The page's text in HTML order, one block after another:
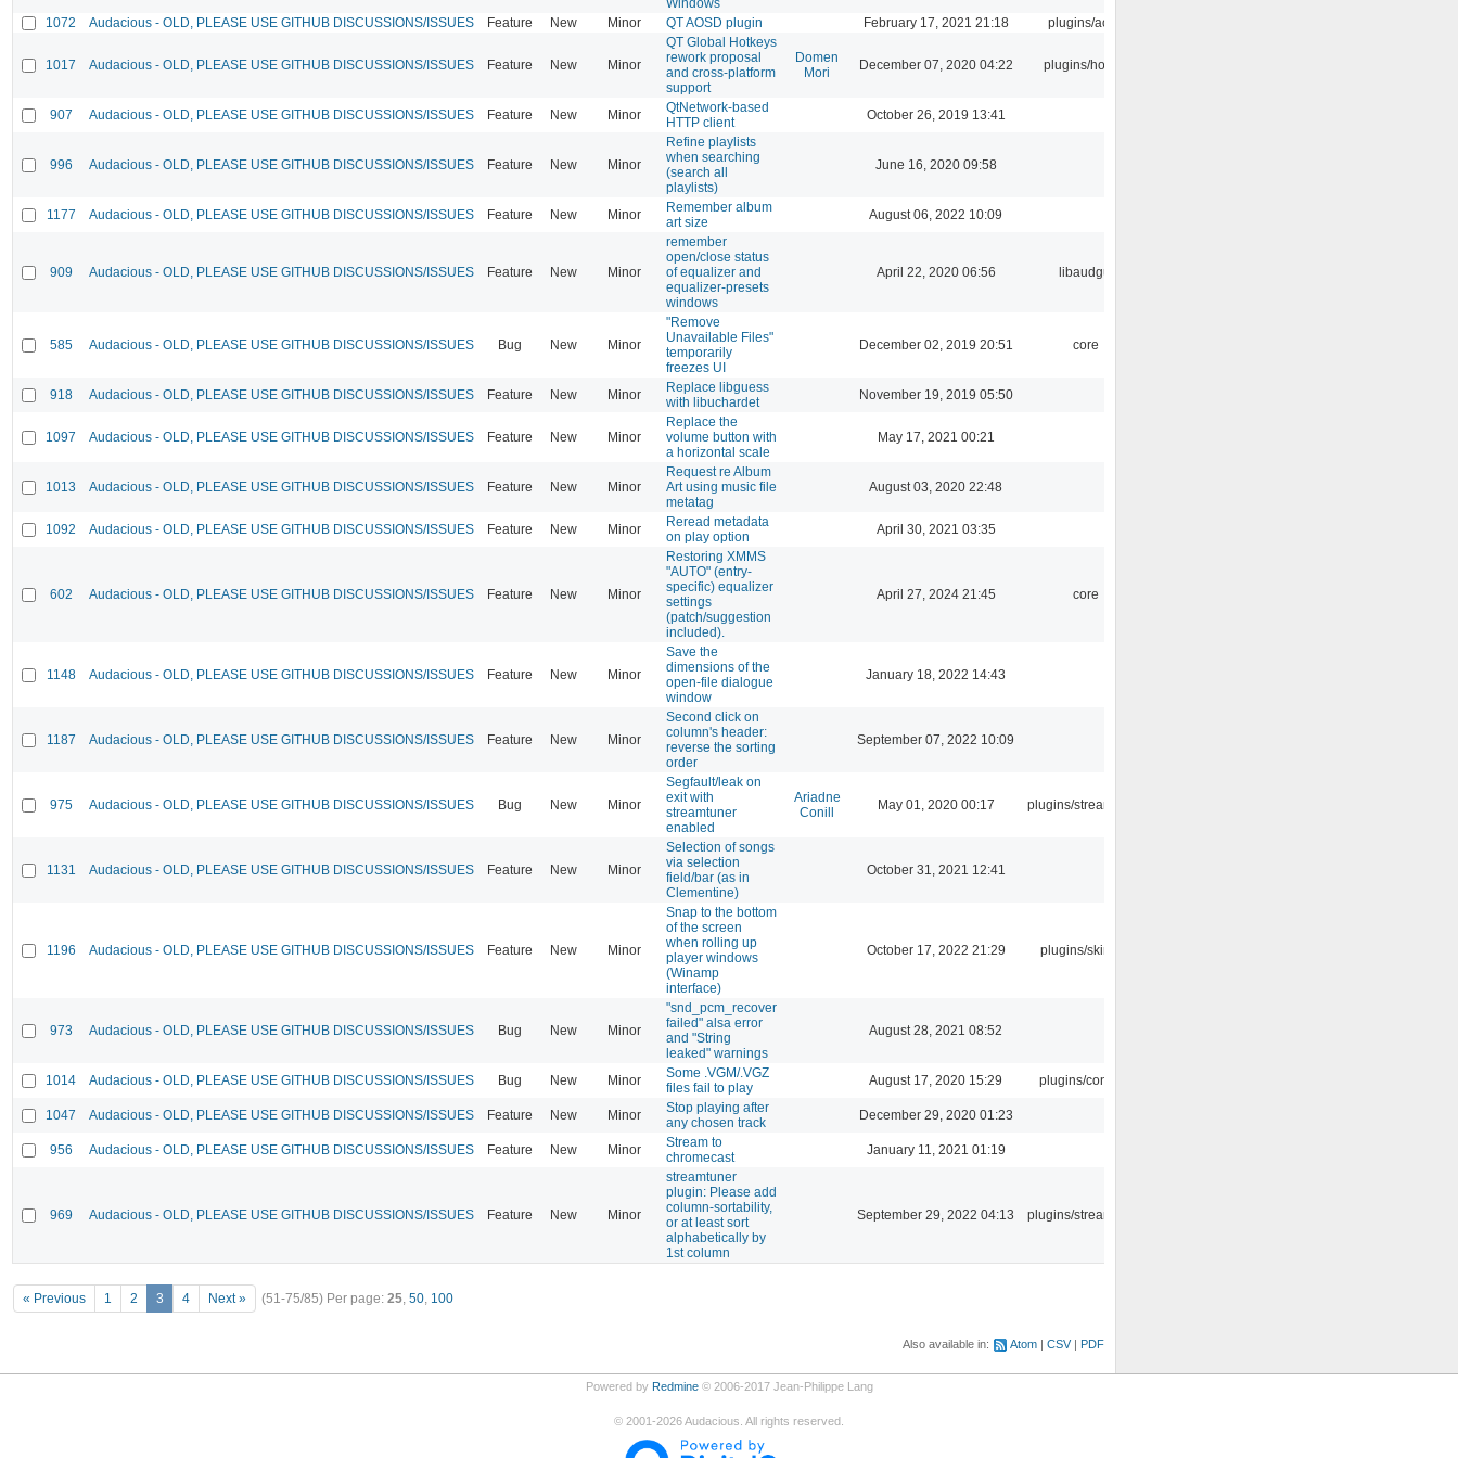
1072
Audacious - OLD, PLEASE USE GITHUB DISCUSSIONS/ISSUES Feature New Minor QT AOSD plugin February 17, 2021 21:18 plugins/aosd
1017 Audacious - OLD, PLEASE USE GITHUB DISCUSSIONS/ISSUES Feature New Minor
QT Global Hotkeys
rework proposal
and cross-platform
support
Domen
Mori
December 07, 2020 04:22 plugins/hotkey
907 Audacious - OLD, PLEASE USE GITHUB DISCUSSIONS/ISSUES Feature New Minor
QtNetwork-based
HTTP client
October 26, 2019 13:41
996 Audacious - OLD, PLEASE USE GITHUB DISCUSSIONS/ISSUES Feature New Minor
Refine playlists
when searching
(search all
playlists)
June 16, 2020 09:58
1177 Audacious - OLD, PLEASE USE GITHUB DISCUSSIONS/ISSUES Feature New Minor
Remember album
art size
August 06, 2022 10:09
909 Audacious - OLD, PLEASE USE GITHUB DISCUSSIONS/ISSUES Feature New Minor
remember
open/close status
of equalizer and
equalizer-presets
windows
April 22, 2020 06:56 libaudgui
585 Audacious - OLD, PLEASE USE GITHUB DISCUSSIONS/ISSUES Bug New Minor
"Remove
Unavailable Files"
temporarily
freezes UI
December 02, 2019 20:51 core
918 Audacious - OLD, PLEASE USE GITHUB DISCUSSIONS/ISSUES Feature New Minor
Replace libguess
with libuchardet
November 19, 2019 05:50
1097 Audacious - OLD, PLEASE USE GITHUB DISCUSSIONS/ISSUES Feature New Minor
Replace the
volume button with
a horizontal scale
May 17, 2021 00:21
1013 Audacious - OLD, PLEASE USE GITHUB DISCUSSIONS/ISSUES Feature New Minor
Request re Album
Art using music file
metatag
August 03, 2020 22:48
1092 Audacious - OLD, PLEASE USE GITHUB DISCUSSIONS/ISSUES Feature New Minor
Reread metadata
on play option
April 30, 2021 03:35
602 Audacious - OLD, PLEASE USE GITHUB DISCUSSIONS/ISSUES Feature New Minor
Restoring XMMS
"AUTO" (entry-
specific) equalizer
settings
(patch/suggestion
included).
April 27, 2024 21:45 core
1148 Audacious - OLD, PLEASE USE GITHUB DISCUSSIONS/ISSUES Feature New Minor
Save the
dimensions of the
open-file dialogue
window
January 18, 2022 14:43
1187 Audacious - OLD, PLEASE USE GITHUB DISCUSSIONS/ISSUES Feature New Minor
Second click on
column's header:
reverse the sorting
order
September 07, 2022 10:09
975 Audacious - OLD, PLEASE USE GITHUB DISCUSSIONS/ISSUES Bug New Minor
Segfault/leak on
exit with
streamtuner
enabled
Ariadne
Conill
May 01, 2020 00:17 plugins/streamtuner
1131 Audacious - OLD, PLEASE USE GITHUB DISCUSSIONS/ISSUES Feature New Minor
Selection of songs
via selection
field/bar (as in
Clementine)
October 31, 2021 12:41
1196 Audacious - OLD, PLEASE USE GITHUB DISCUSSIONS/ISSUES Feature New Minor
Snap to the bottom
of the screen
when rolling up
player windows
(Winamp
interface)
October 17, 2022 21:29 plugins/skins-qt
973 Audacious - OLD, PLEASE USE GITHUB DISCUSSIONS/ISSUES Bug New Minor
"snd_pcm_recover
failed" alsa error
and "String
leaked" warnings
August 28, 2021 08:52
1014 Audacious - OLD, PLEASE USE GITHUB DISCUSSIONS/ISSUES Bug New Minor
Some .VGM/.VGZ
files fail to play
August 17, 2020 15:29 plugins/console
1047 Audacious - OLD, PLEASE USE GITHUB DISCUSSIONS/ISSUES Feature New Minor
Stop playing after
any chosen track
December 29, 2020 01:23
956 Audacious - OLD, PLEASE USE GITHUB DISCUSSIONS/ISSUES Feature New Minor
Stream to
chromecast
January 11, 2021 01:19
969 Audacious - OLD, PLEASE USE GITHUB DISCUSSIONS/ISSUES Feature New Minor
streamtuner
plugin: Please add
column-sortability,
or at least sort
alphabetically by
1st column
September 29, 2022 04:13 plugins/streamtuner
« Previous 1 2 3 4 Next » (51-75/85) Per page: 25, 50, 100
Also available in: Atom CSV PDF
Powered by Redmine© 2006-2017 Jean-Philippe Lang
© 2001-2026Audacious. All rights reserved.